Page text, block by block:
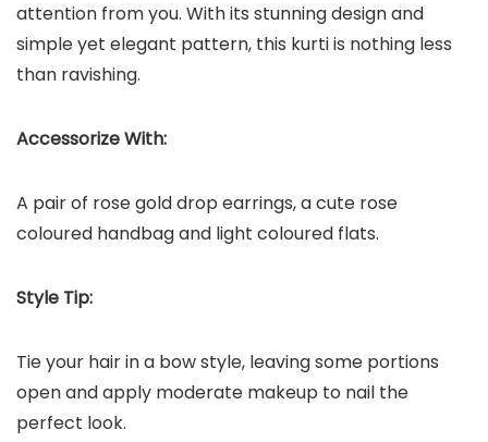
attention from you. With its stunning design and
simple yet elegant pattern, this kurti is nothing less
than ravishing.
Accessorize With:
A pair of rose gold drop earrings, a cute rose
coloured handbag and light coloured flats.
Style Tip:
Tie your hair in a bow style, leaving some portions
open and apply moderate makeup to nail the
perfect look.